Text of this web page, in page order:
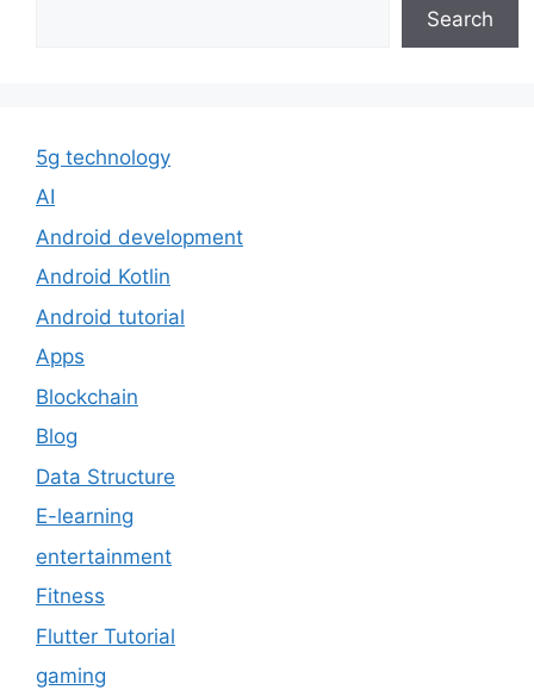
Search
5g technology
AI
Android development
Android Kotlin
Android tutorial
Apps
Blockchain
Blog
Data Structure
E-learning
entertainment
Fitness
Flutter Tutorial
gaming